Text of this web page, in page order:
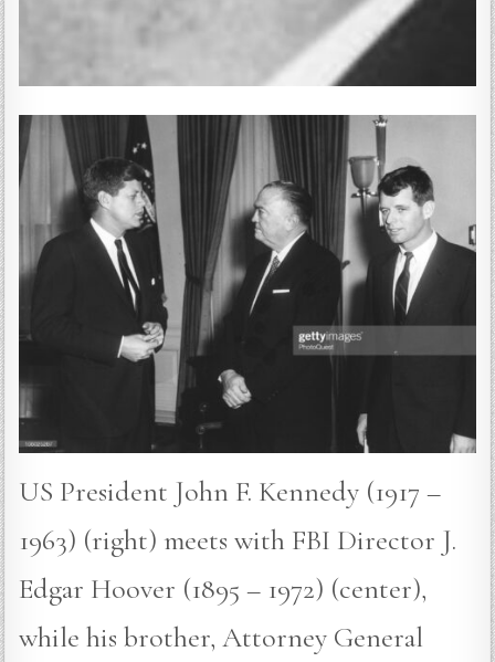
US President John F. Kennedy (1917 –
1963) (right) meets with FBI Director J.
Edgar Hoover (1895 – 1972) (center),
while his brother, Attorney General